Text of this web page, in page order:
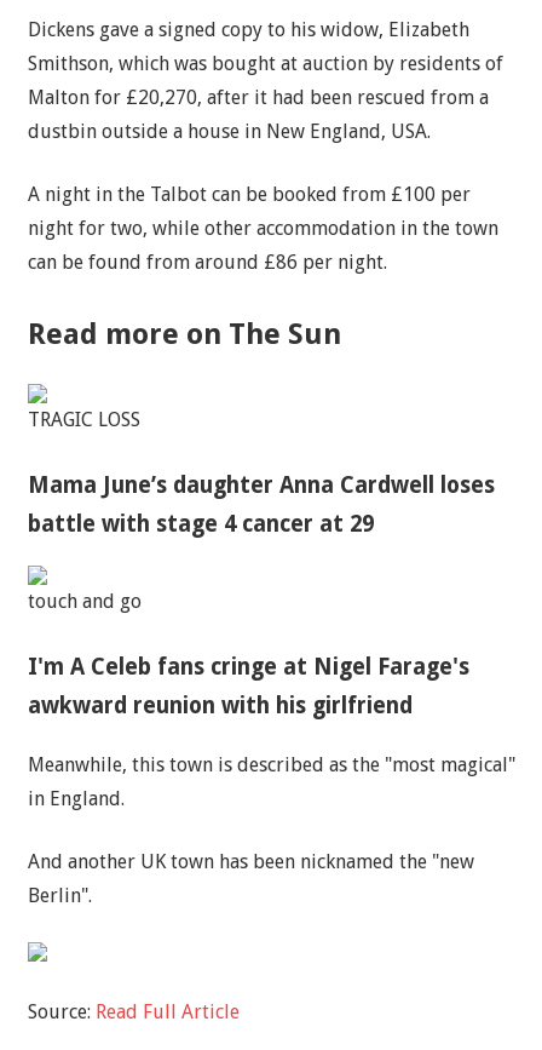
Dickens gave a signed copy to his widow, Elizabeth
Smithson, which was bought at auction by residents of
Malton for £20,270, after it had been rescued from a
dustbin outside a house in New England, USA.
A night in the Talbot can be booked from £100 per
night for two, while other accommodation in the town
can be found from around £86 per night.
Read more on The Sun
TRAGIC LOSS
Mama June’s daughter Anna Cardwell loses
battle with stage 4 cancer at 29
touch and go
I'm A Celeb fans cringe at Nigel Farage's
awkward reunion with his girlfriend
Meanwhile, this town is described as the "most magical"
in England.
And another UK town has been nicknamed the "new
Berlin".
Source: Read Full Article